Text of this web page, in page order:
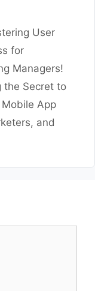
User
for
Managers!
the Secret to
App
and